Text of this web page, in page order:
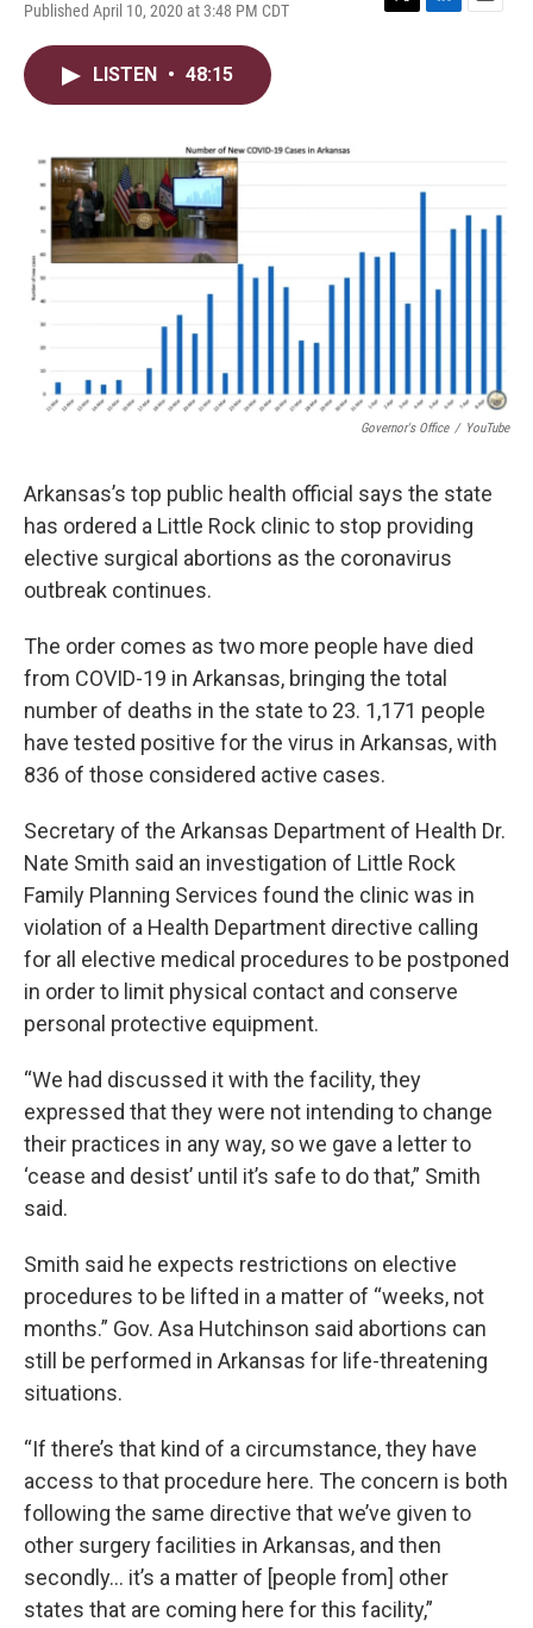
Published April 10, 2020 at 3:48 PM CDT
T
L
E
LISTEN • 48:15
Governor's Office / YouTube
Arkansas’s top public health official says the state
has ordered a Little Rock clinic to stop providing
elective surgical abortions as the coronavirus
outbreak continues.
The order comes as two more people have died
from COVID-19 in Arkansas, bringing the total
number of deaths in the state to 23. 1,171 people
have tested positive for the virus in Arkansas, with
836 of those considered active cases.
Secretary of the Arkansas Department of Health Dr.
Nate Smith said an investigation of Little Rock
Family Planning Services found the clinic was in
violation of a Health Department directive calling
for all elective medical procedures to be postponed
in order to limit physical contact and conserve
personal protective equipment.
“We had discussed it with the facility, they
expressed that they were not intending to change
their practices in any way, so we gave a letter to
‘cease and desist’ until it’s safe to do that,” Smith
said.
Smith said he expects restrictions on elective
procedures to be lifted in a matter of “weeks, not
months.” Gov. Asa Hutchinson said abortions can
still be performed in Arkansas for life-threatening
situations.
“If there’s that kind of a circumstance, they have
access to that procedure here. The concern is both
following the same directive that we’ve given to
other surgery facilities in Arkansas, and then
secondly… it’s a matter of [people from] other
states that are coming here for this facility,”